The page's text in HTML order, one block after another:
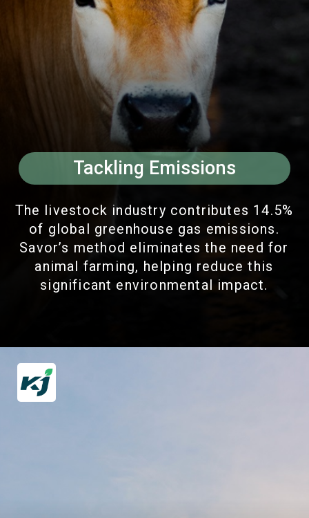
Tackling Emissions
The livestock industry contributes 14.5%
of global greenhouse gas emissions.
Savor’s method eliminates the need for
animal farming, helping reduce this
significant environmental impact.